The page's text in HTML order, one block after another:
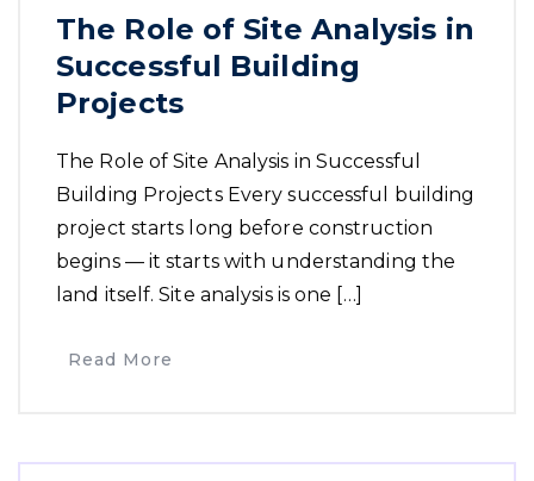
The Role of Site Analysis in
Successful Building
Projects
The Role of Site Analysis in Successful
Building Projects Every successful building
project starts long before construction
begins — it starts with understanding the
land itself. Site analysis is one […]
Read More